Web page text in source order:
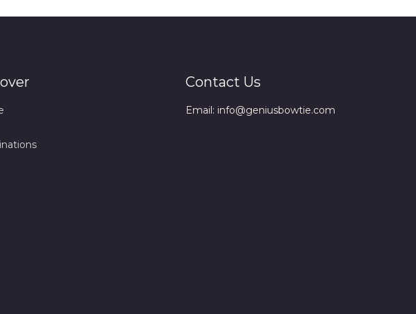
Contact Us
Email: info@geniusbowtie.com